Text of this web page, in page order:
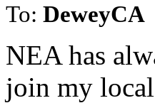
To: DeweyCA
NEA has
join my